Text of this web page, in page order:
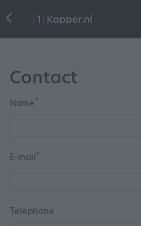
Contact
Name*
E-mail*
Telephone